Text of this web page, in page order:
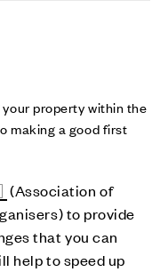
property within the
making a good first
(Association of
to provide
that you can
help to speed up